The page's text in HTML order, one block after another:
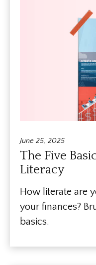
June 25, 2025
The Five
Literacy
How literate are
your finances?
basics.